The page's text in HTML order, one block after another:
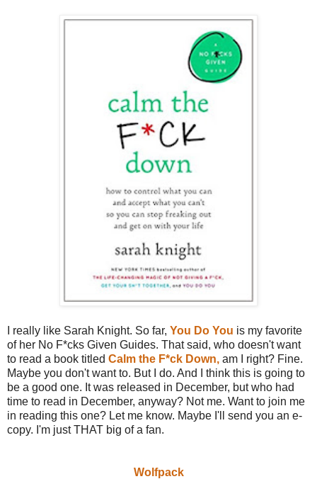
I really like Sarah Knight. So far, You Do You is my favorite
of her No F*cks Given Guides. That said, who doesn't want
to read a book titled Calm the F*ck Down, am I right? Fine.
Maybe you don't want to. But I do. And I think this is going to
be a good one. It was released in December, but who had
time to read in December, anyway? Not me. Want to join me
in reading this one? Let me know. Maybe I'll send you an e-
copy. I'm just THAT big of a fan.
Wolfpack